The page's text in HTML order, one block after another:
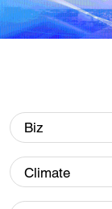
Biz
Climate